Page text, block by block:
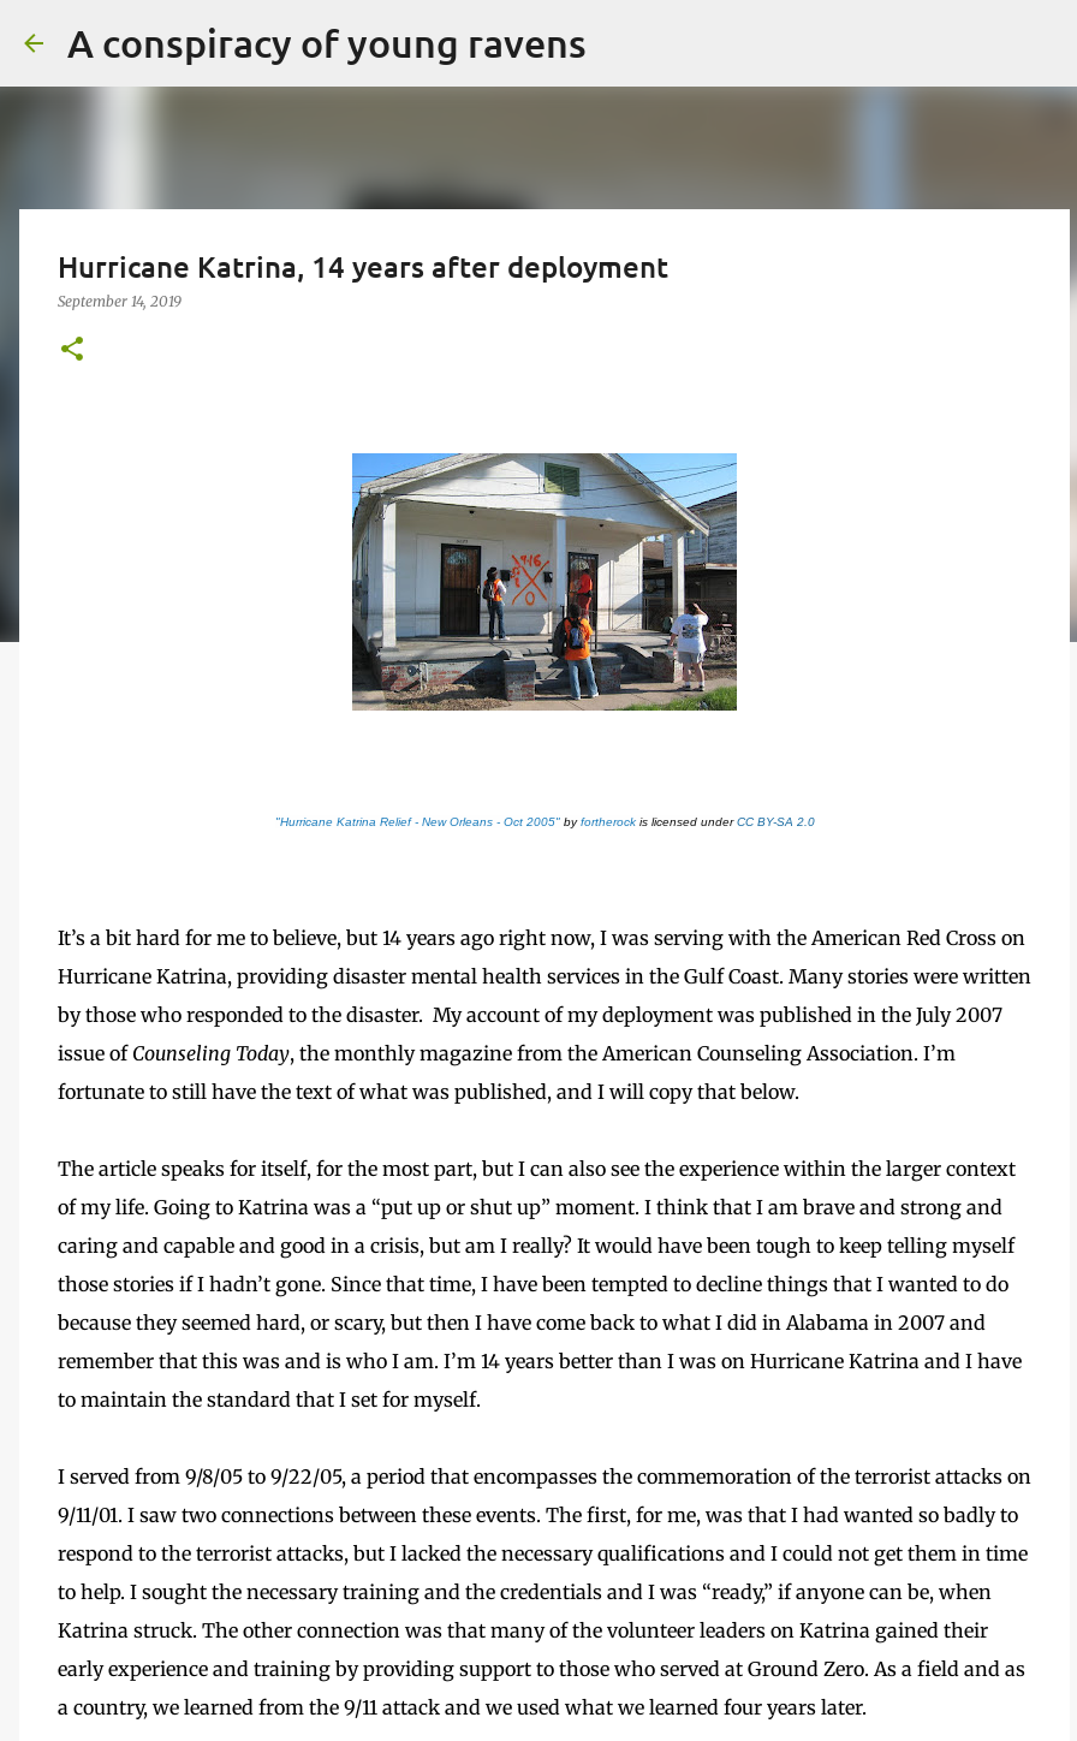
A conspiracy of young ravens
Hurricane Katrina, 14 years after deployment
September 14, 2019
"Hurricane Katrina Relief - New Orleans - Oct 2005" byfortherockis licensed underCC BY-SA 2.0
It’s a bit hard for me to believe, but 14 years ago right now, I was serving with the American Red Cross on
Hurricane Katrina, providing disaster mental health services in the Gulf Coast. Many stories were written
by those who responded to the disaster. My account of my deployment was published in the July 2007
issue of Counseling Today, the monthly magazine from the American Counseling Association. I’m
fortunate to still have the text of what was published, and I will copy that below.
The article speaks for itself, for the most part, but I can also see the experience within the larger context
of my life. Going to Katrina was a “put up or shut up” moment. I think that I am brave and strong and
caring and capable and good in a crisis, but am I really? It would have been tough to keep telling myself
those stories if I hadn’t gone. Since that time, I have been tempted to decline things that I wanted to do
because they seemed hard, or scary, but then I have come back to what I did in Alabama in 2007 and
remember that this was and is who I am. I’m 14 years better than I was on Hurricane Katrina and I have
to maintain the standard that I set for myself.
I served from 9/8/05 to 9/22/05, a period that encompasses the commemoration of the terrorist attacks on
9/11/01. I saw two connections between these events. The first, for me, was that I had wanted so badly to
respond to the terrorist attacks, but I lacked the necessary qualifications and I could not get them in time
to help. I sought the necessary training and the credentials and I was “ready,” if anyone can be, when
Katrina struck. The other connection was that many of the volunteer leaders on Katrina gained their
early experience and training by providing support to those who served at Ground Zero. As a field and as
a country, we learned from the 9/11 attack and we used what we learned four years later.